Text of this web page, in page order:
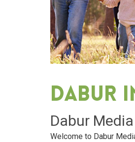
Dabur
Dabur Media
Welcome to Dabur